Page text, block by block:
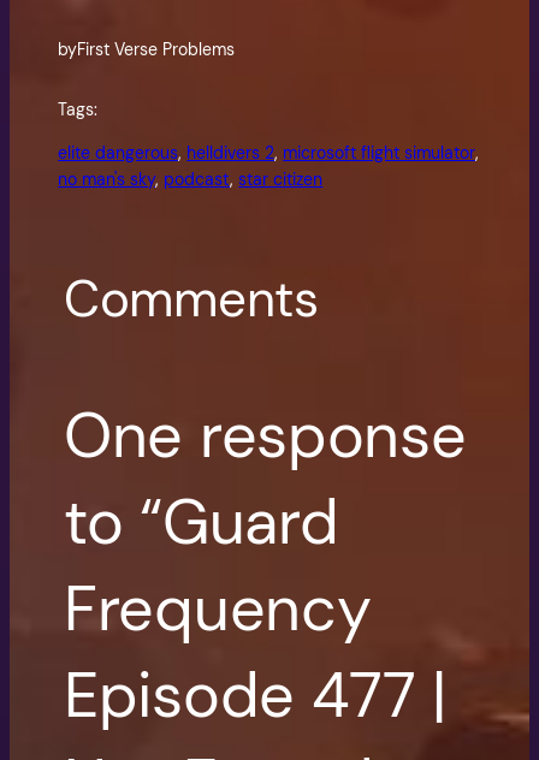
byFirst Verse Problems
Tags:
elite dangerous, helldivers 2, microsoft flight simulator
no man's sky, podcast, star citizen
Comments
One response
to “Guard
Frequency
Episode 477 |